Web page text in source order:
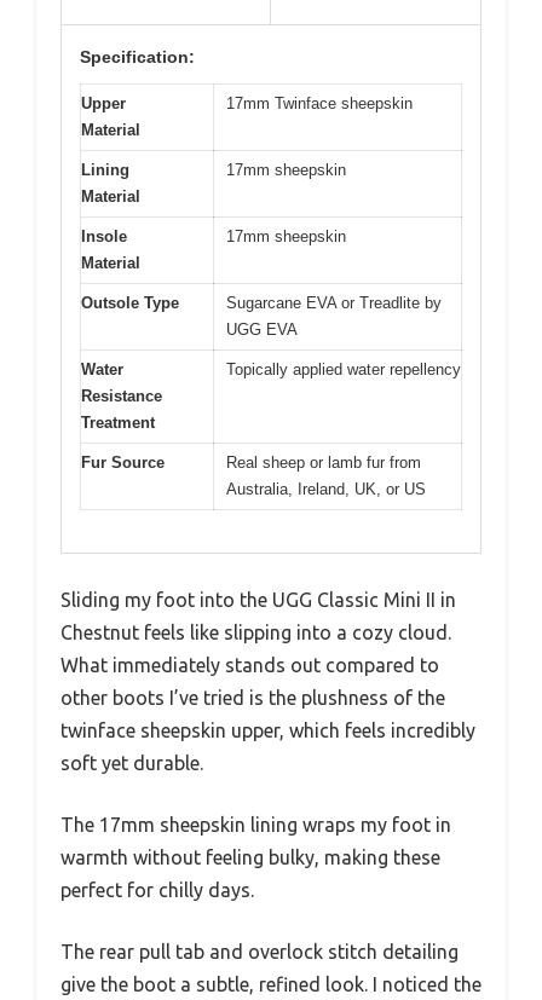
Specification:
Upper
Material
17mm Twinface sheepskin
Lining
Material
17mm sheepskin
Insole
Material
17mm sheepskin
Outsole Type
Sugarcane EVA or Treadlite by
UGG EVA
Water
Resistance
Treatment
Topically applied water repellency
Fur Source
Real sheep or lamb fur from
Australia, Ireland, UK, or US
Sliding my foot into the UGG Classic Mini II in
Chestnut feels like slipping into a cozy cloud.
What immediately stands out compared to
other boots I’ve tried is the plushness of the
twinface sheepskin upper, which feels incredibly
soft yet durable.
The 17mm sheepskin lining wraps my foot in
warmth without feeling bulky, making these
perfect for chilly days.
The rear pull tab and overlock stitch detailing
give the boot a subtle, refined look. I noticed the